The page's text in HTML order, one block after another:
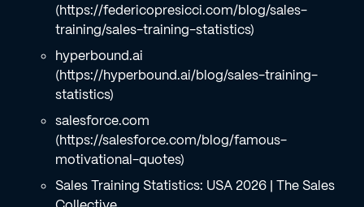
(https://federicopresicci.com/blog/sales-
training/sales-training-statistics)
hyperbound.ai
(https://hyperbound.ai/blog/sales-training-
statistics)
salesforce.com
(https://salesforce.com/blog/famous-
motivational-quotes)
Sales Training Statistics: USA 2026 | The Sales